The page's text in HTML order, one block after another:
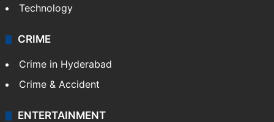
Technology
CRIME
Crime in Hyderabad
Crime & Accident
ENTERTAINMENT